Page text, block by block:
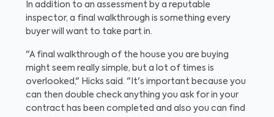
In addition to an assessment by a reputable
inspector, a final walkthrough is something every
buyer will want to take part in.
"A final walkthrough of the house you are buying
might seem really simple, but a lot of times is
overlooked," Hicks said. "It's important because you
can then double check anything you ask for in your
contract has been completed and also you can find